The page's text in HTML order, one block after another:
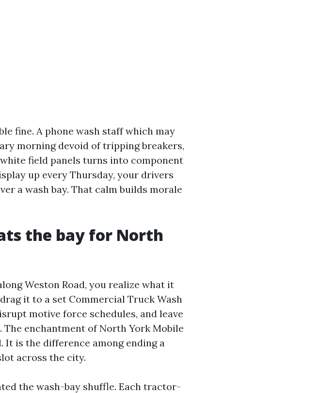
fine. A phone wash staff which may
morning devoid of tripping breakers,
field panels turns into component
up every Thursday, your drivers
a wash bay. That calm builds morale
the bay for North
Weston Road, you realize what it
it to a set Commercial Truck Wash
motive force schedules, and leave
enchantment of North York Mobile
is the difference among ending a
across the city.
the wash-bay shuffle. Each tractor-